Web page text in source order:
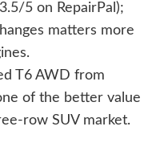
5 on RepairPal);
matters more
T6 AWD from
of the better value
row SUV market.